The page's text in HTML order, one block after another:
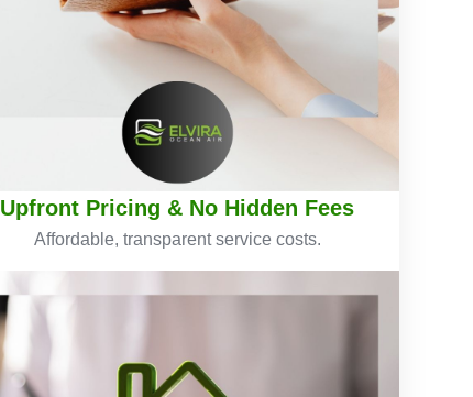
Upfront Pricing & No Hidden Fees
Affordable, transparent service costs.